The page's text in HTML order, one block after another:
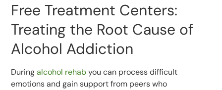
Free Treatment Centers:
Treating the Root Cause of
Alcohol Addiction
Duringalcohol rehabyou can process difficult
emotions and gain support from peers who